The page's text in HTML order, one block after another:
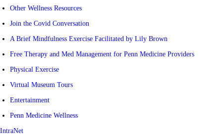
Other Wellness Resources
Join the Covid Conversation
A Brief Mindfulness Exercise Facilitated by Lily Brown
Free Therapy and Med Management for Penn Medicine Providers
Physical Exercise
Virtual Museum Tours
Entertainment
Penn Medicine Wellness
IntraNet